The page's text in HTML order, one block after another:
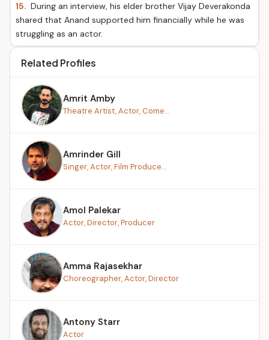
15. During an interview, his elder brother Vijay Deverakonda
shared that Anand supported him financially while he was
struggling as an actor.
Related Profiles
Amrit Amby
Theatre Artist, Actor, Come...
Amrinder Gill
Singer, Actor, Film Produce...
Amol Palekar
Actor, Director, Producer
Amma Rajasekhar
Choreographer, Actor, Director
Antony Starr
Actor